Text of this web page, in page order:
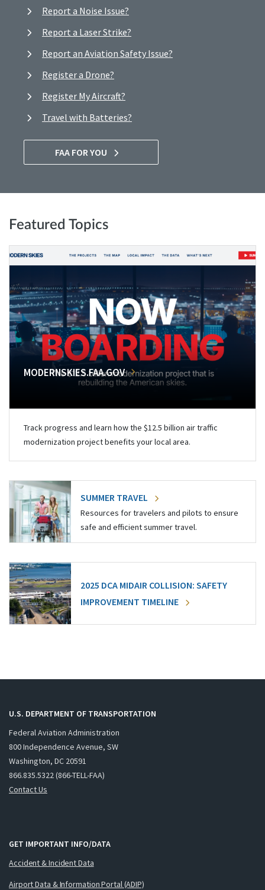
Report a Noise Issue?
Report a Laser Strike?
Report an Aviation Safety Issue?
Register a Drone?
Register My Aircraft?
Travel with Batteries?
FAA FOR YOU
Featured Topics
MODERNSKIES.FAA.GOV
Track progress and learn how the $12.5 billion air traffic
modernization project benefits your local area.
SUMMER TRAVEL
Resources for travelers and pilots to ensure
safe and efficient summer travel.
2025 DCA MIDAIR COLLISION: SAFETY
IMPROVEMENT TIMELINE
U.S. DEPARTMENT OF TRANSPORTATION
Federal Aviation Administration
800 Independence Avenue, SW
Washington, DC 20591
866.835.5322 (866-TELL-FAA)
Contact Us
GET IMPORTANT INFO/DATA
Accident & Incident Data
Airport Data & Information Portal (ADIP)